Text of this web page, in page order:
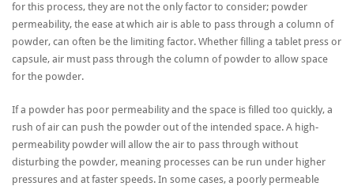
for this process, they are not the only factor to consider; powder
permeability, the ease at which air is able to pass through a column of
powder, can often be the limiting factor. Whether filling a tablet press or
capsule, air must pass through the column of powder to allow space
for the powder.
If a powder has poor permeability and the space is filled too quickly, a
rush of air can push the powder out of the intended space. A high-
permeability powder will allow the air to pass through without
disturbing the powder, meaning processes can be run under higher
pressures and at faster speeds. In some cases, a poorly permeable